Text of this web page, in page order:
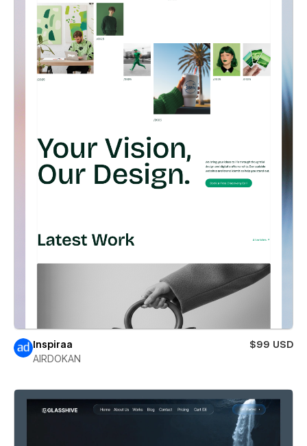
Inspiraa
$99 USD
AIRDOKAN